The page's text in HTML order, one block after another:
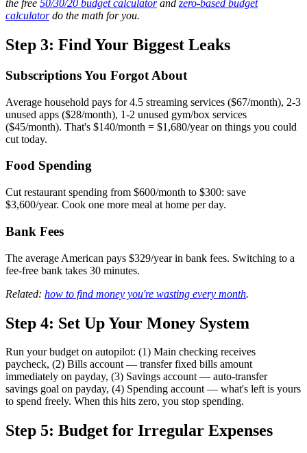
the free 50/30/20 budget calculatorand zero-based budget
calculatordo the math for you.
Step 3: Find Your Biggest Leaks
Subscriptions You Forgot About
Average household pays for 4.5 streaming services ($67/month), 2-3
unused apps ($28/month), 1-2 unused gym/box services
($45/month). That's $140/month = $1,680/year on things you could
cut today.
Food Spending
Cut restaurant spending from $600/month to $300: save
$3,600/year. Cook one more meal at home per day.
Bank Fees
The average American pays $329/year in bank fees. Switching to a
fee-free bank takes 30 minutes.
Related: how to find money you're wasting every month.
Step 4: Set Up Your Money System
Run your budget on autopilot: (1) Main checking receives
paycheck, (2) Bills account — transfer fixed bills amount
immediately on payday, (3) Savings account — auto-transfer
savings goal on payday, (4) Spending account — what's left is yours
to spend freely. When this hits zero, you stop spending.
Step 5: Budget for Irregular Expenses